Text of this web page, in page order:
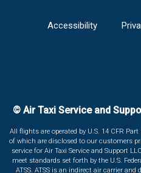
Accessibility
© Air Taxi Service and
All flights are operated by U.S. 14 CFR
of which are disclosed to our customers
service for Air Taxi Service and Support
meet standards set forth by the U.S.
ATSS. ATSS is an indirect air carrier